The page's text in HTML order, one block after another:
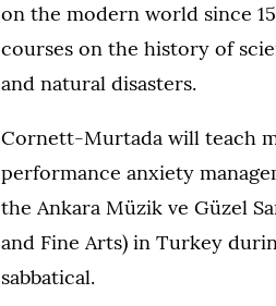
on the modern world since
courses on the history of
and natural disasters.
Cornett-Murtada will teach
performance anxiety
the Ankara Müzik ve Güzel
and Fine Arts) in Turkey
sabbatical.